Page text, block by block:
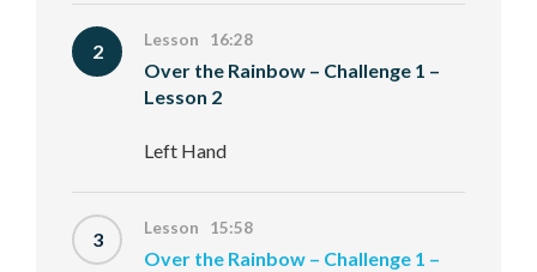
2 Lesson 16:28
Over the Rainbow – Challenge 1 –
Lesson 2
Left Hand
3 Lesson 15:58
Over the Rainbow – Challenge 1 –